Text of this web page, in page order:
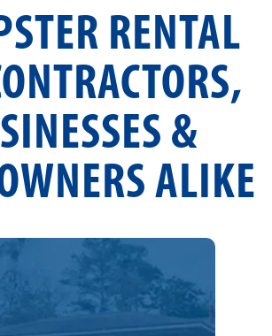
RENTAL
&
ALIKE